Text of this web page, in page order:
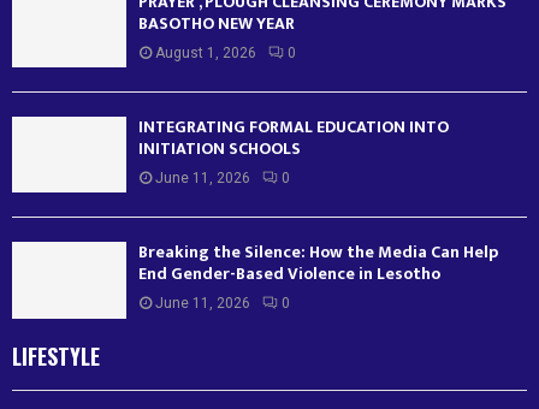
BASOTHO NEW YEAR
August 1, 2026 0
INTEGRATING FORMAL EDUCATION INTO
INITIATION SCHOOLS
June 11, 2026 0
Breaking the Silence: How the Media Can Help
End Gender-Based Violence in Lesotho
June 11, 2026 0
LIFESTYLE